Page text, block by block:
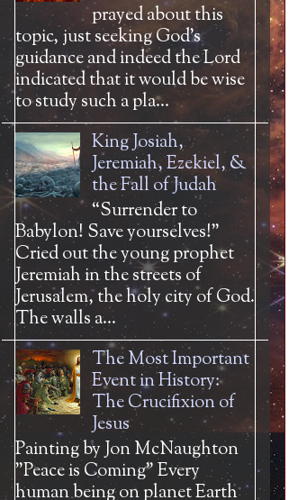
prayed about this
topic, just seeking God’s
guidance and indeed the Lord
indicated that it would be wise
to study such a pla...
King Josiah,
Jeremiah, Ezekiel, &
the Fall of Judah
“Surrender to
Babylon! Save yourselves!”
Cried out the young prophet
Jeremiah in the streets of
Jerusalem, the holy city of God.
The walls a...
The Most Important
Event in History:
The Crucifixion of
Jesus
Painting by Jon McNaughton
"Peace is Coming" Every
human being on planet Earth